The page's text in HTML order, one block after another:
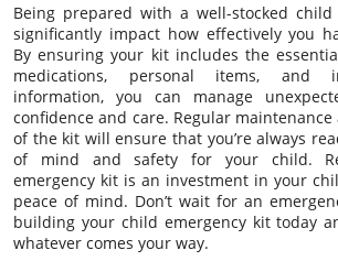
Being prepared with a well-stocked
significantly impact how effectively you
By ensuring your kit includes the
medications, personal items, and
information, you can manage
confidence and care. Regular
of the kit will ensure that you’re always
of mind and safety for your child.
emergency kit is an investment in your
peace of mind. Don’t wait for an
building your child emergency kit today
whatever comes your way.